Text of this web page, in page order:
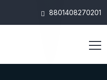
8801408270201